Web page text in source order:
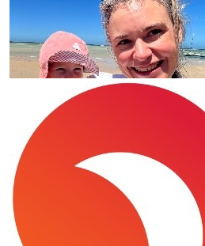
$100
Auror@ De La
Our Team